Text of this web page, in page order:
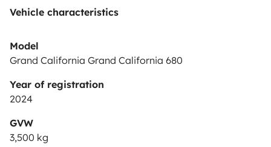
Vehicle characteristics
Model
Grand California Grand California 680
Year of registration
2024
GVW
3,500 kg